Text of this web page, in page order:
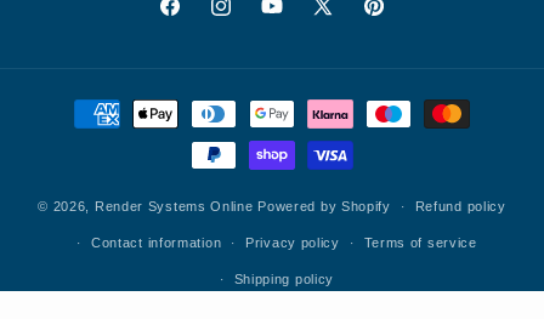
FacebookInstagramYouTube
X
Pinterest
Payment
methods
© 2026, Render Systems Online Powered by Shopify Refund policy
Contact information Privacy policy Terms of service
Shipping policy